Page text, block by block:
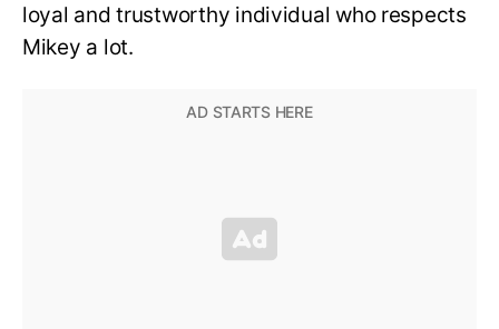
loyal and trustworthy individual who respects
Mikey a lot.